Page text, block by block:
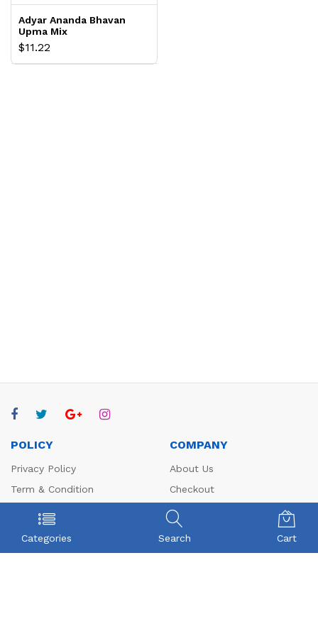
Categories Search Cart
Adyar Ananda Bhavan
Upma Mix
$11.22
POLICY
Privacy Policy
Term & Condition
FAQs
COMPANY
About Us
Checkout
My account
Contact